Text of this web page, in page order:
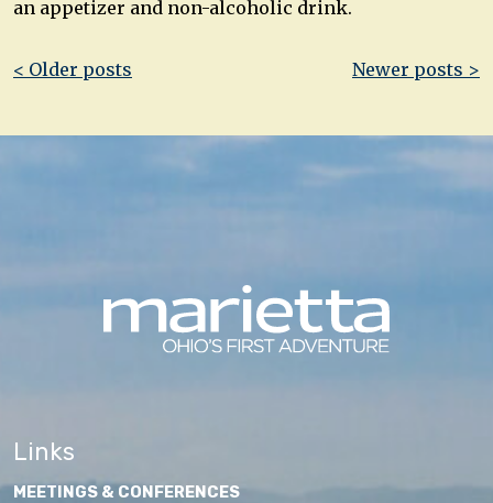
an appetizer and non-alcoholic drink.
Post
< Older posts Newer posts >
Links
MEETINGS & CONFERENCES